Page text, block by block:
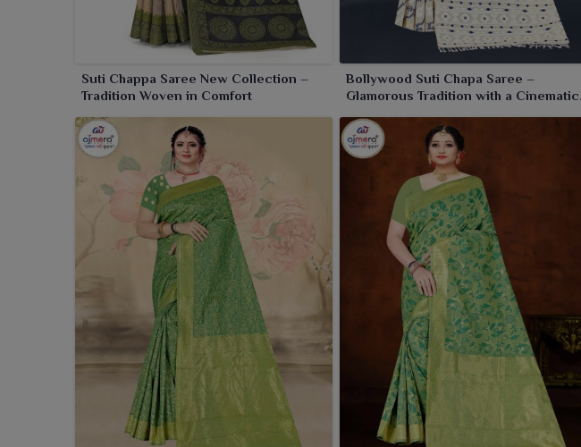
Suti Chappa Saree New Collection –
Tradition Woven in Comfort
Bollywood Suti Chapa Saree –
Glamorous Tradition with a Cinematic